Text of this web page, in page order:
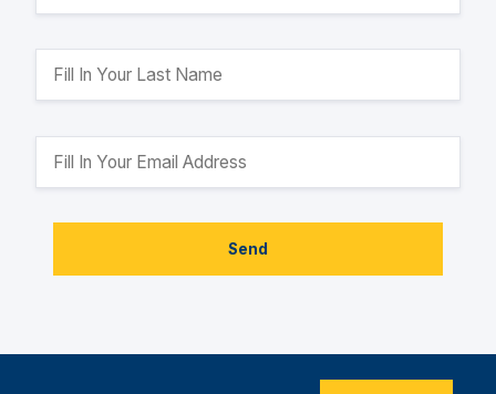
Send